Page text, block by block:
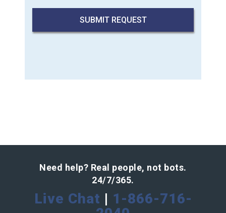
Need help? Real people, not bots.
24/7/365.
Live Chat | 1-866-716-